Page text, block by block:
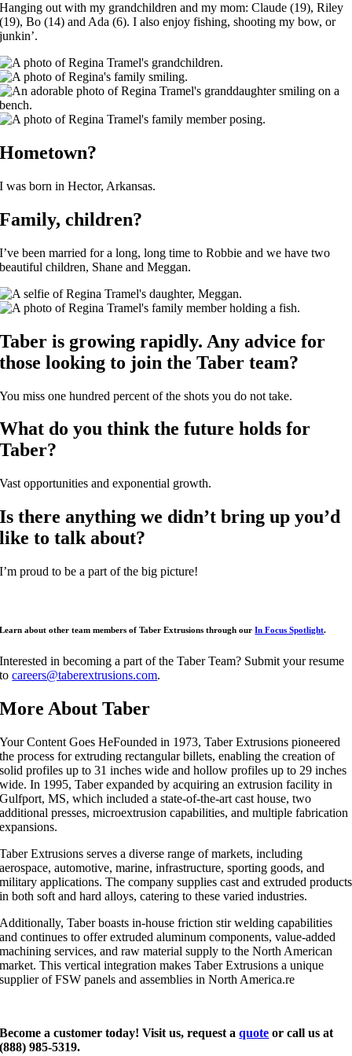
Hanging out with my grandchildren and my mom: Claude (19), Riley
(19), Bo (14) and Ada (6). I also enjoy fishing, shooting my bow, or
junkin’.
Hometown?
I was born in Hector, Arkansas.
Family, children?
I’ve been married for a long, long time to Robbie and we have two
beautiful children, Shane and Meggan.
Taber is growing rapidly. Any advice for
those looking to join the Taber team?
You miss one hundred percent of the shots you do not take.
What do you think the future holds for
Taber?
Vast opportunities and exponential growth.
Is there anything we didn’t bring up you’d
like to talk about?
I’m proud to be a part of the big picture!
Learn about other team members of Taber Extrusions through ourIn Focus Spotlight.
Interested in becoming a part of the Taber Team? Submit your resume
tocareers@taberextrusions.com.
More About Taber
Your Content Goes HeFounded in 1973, Taber Extrusions pioneered
the process for extruding rectangular billets, enabling the creation of
solid profiles up to 31 inches wide and hollow profiles up to 29 inches
wide. In 1995, Taber expanded by acquiring an extrusion facility in
Gulfport, MS, which included a state-of-the-art cast house, two
additional presses, microextrusion capabilities, and multiple fabrication
expansions.
Taber Extrusions serves a diverse range of markets, including
aerospace, automotive, marine, infrastructure, sporting goods, and
military applications. The company supplies cast and extruded products
in both soft and hard alloys, catering to these varied industries.
Additionally, Taber boasts in-house friction stir welding capabilities
and continues to offer extruded aluminum components, value-added
machining services, and raw material supply to the North American
market. This vertical integration makes Taber Extrusions a unique
supplier of FSW panels and assemblies in North America.re
Become a customer today! Visit us, request aquote or call us at
(888) 985-5319.